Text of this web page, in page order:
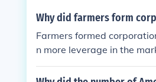
Why did farmers form
Farmers formed
n more leverage in the
r amounts of capital,
ditionally, corporations